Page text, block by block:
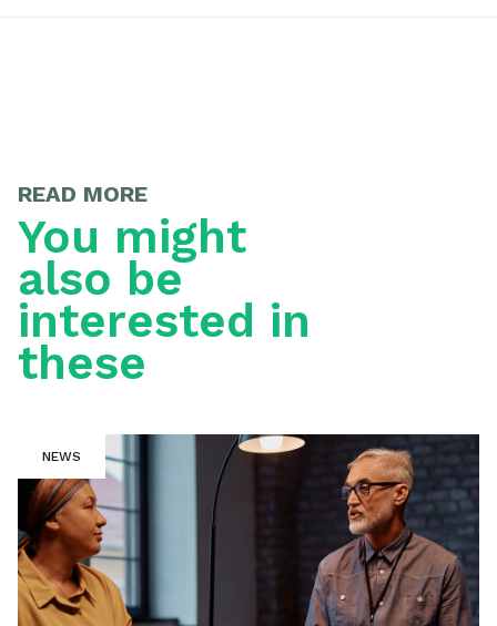
READ MORE
You might
also be
interested in
these
NEWS